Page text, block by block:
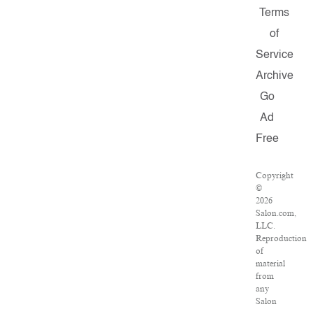
Terms
of
Service
Archive
Go
Ad
Free
Copyright
©
2026
Salon.com,
LLC.
Reproduction
of
material
from
any
Salon